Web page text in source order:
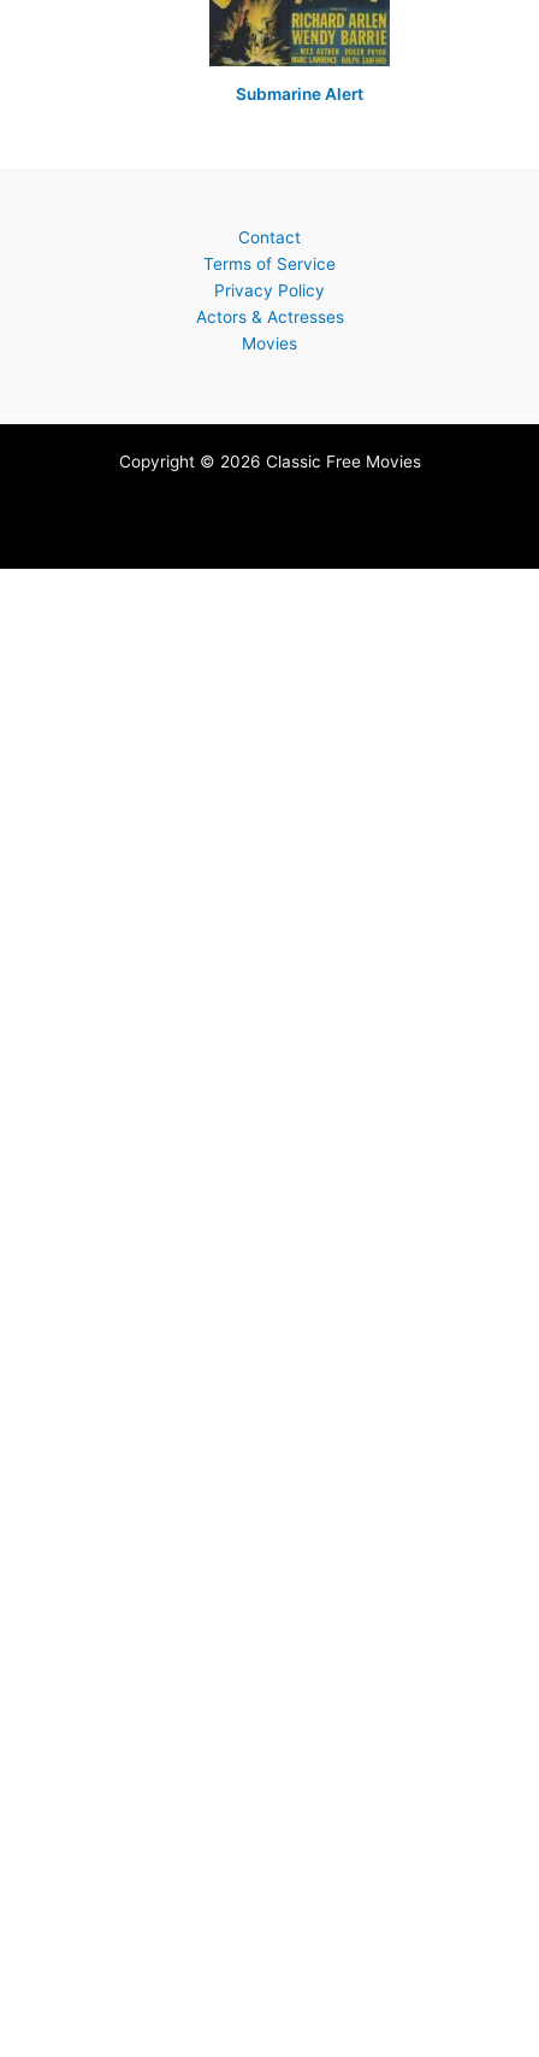
Submarine Alert
Contact
Terms of Service
Privacy Policy
Actors & Actresses
Movies
Copyright © 2026 Classic Free Movies